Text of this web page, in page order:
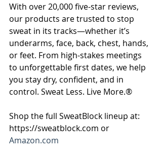
With over 20,000 five-star reviews,
our products are trusted to stop
sweat in its tracks—whether it’s
underarms, face, back, chest, hands,
or feet. From high-stakes meetings
to unforgettable first dates, we help
you stay dry, confident, and in
control. Sweat Less. Live More.®
Shop the full SweatBlock lineup at:
https://sweatblock.com or
Amazon.com